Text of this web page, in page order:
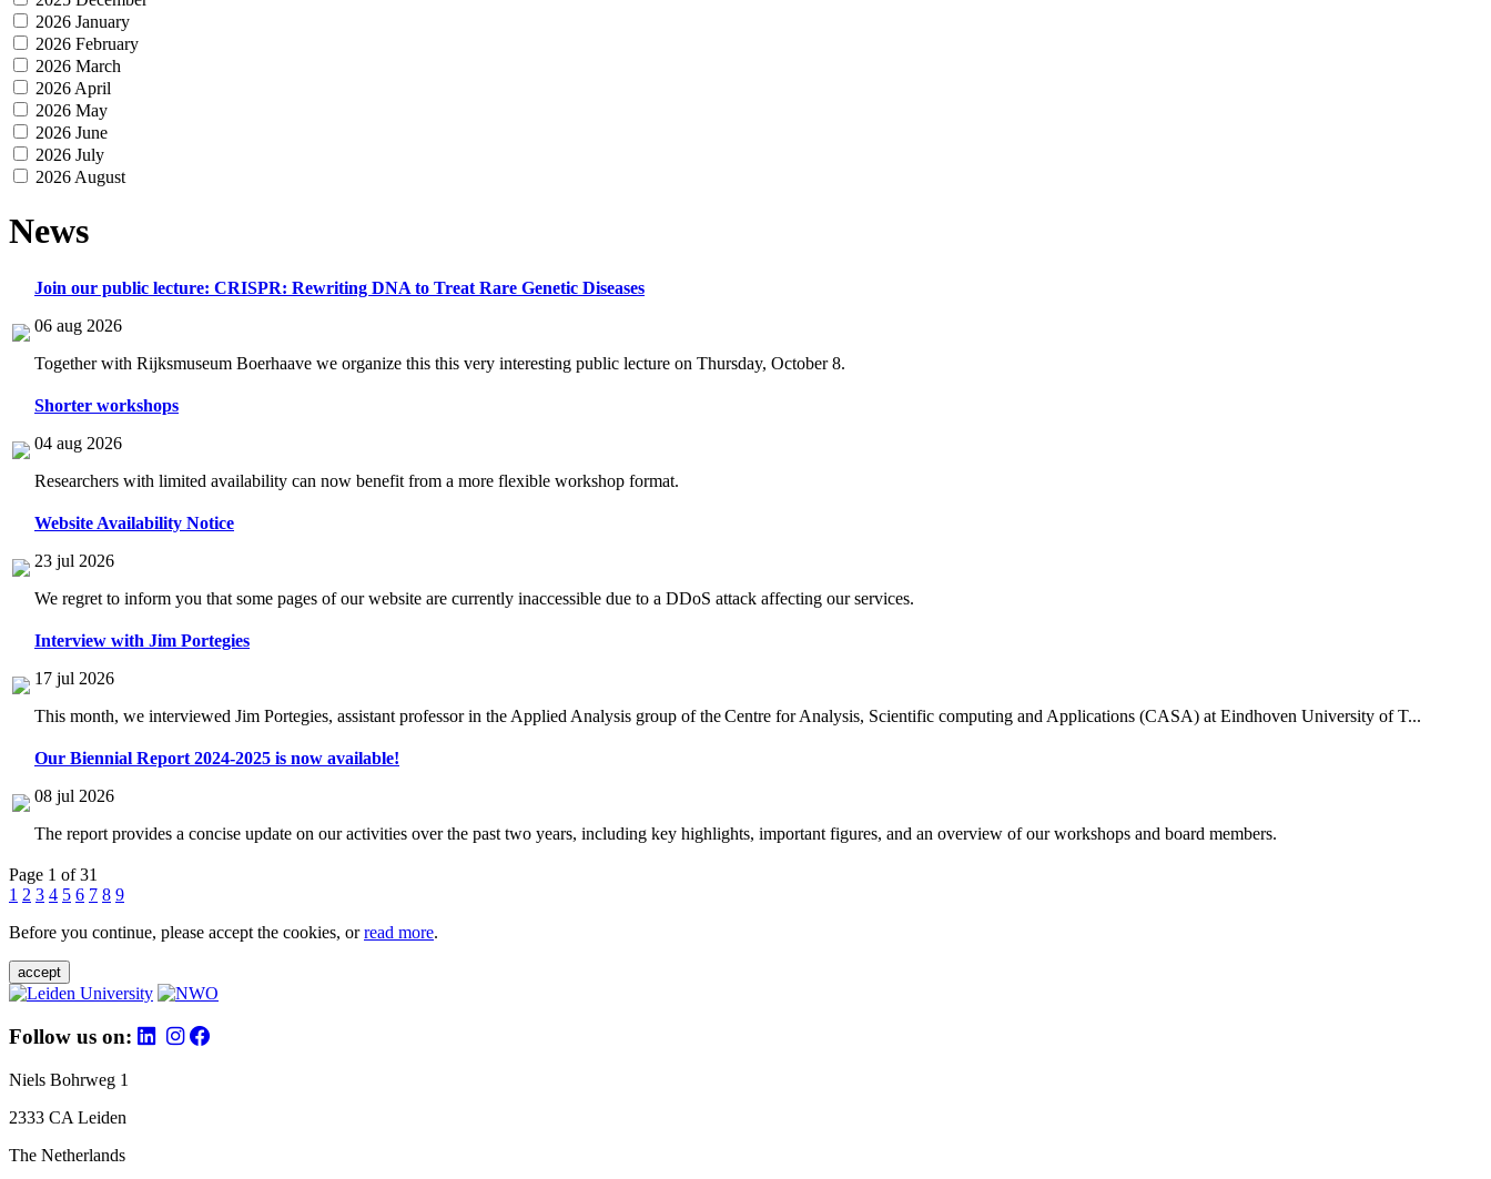
2026 January
2026 February
2026 March
2026 April
2026 May
2026 June
2026 July
2026 August
News
Join our public lecture: CRISPR: Rewriting DNA to Treat Rare Genetic Diseases
06 aug 2026
Together with Rijksmuseum Boerhaave we organize this this very interesting public lecture on Thursday, October 8.
Shorter workshops
04 aug 2026
Researchers with limited availability can now benefit from a more flexible workshop format.
Website Availability Notice
23 jul 2026
We regret to inform you that some pages of our website are currently inaccessible due to a DDoS attack affecting our services.
Interview with Jim Portegies
17 jul 2026
This month, we interviewed Jim Portegies, assistant professor in the Applied Analysis group of the Centre for Analysis, Scientific computing and Applications (CASA) at Eindhoven University of T...
Our Biennial Report 2024-2025 is now available!
08 jul 2026
The report provides a concise update on our activities over the past two years, including key highlights, important figures, and an overview of our workshops and board members.
Page 1 of 31
1 2 3 4 5 6 7 8 9
Before you continue, please accept the cookies, orread more.
accept
Follow us on:
Niels Bohrweg 1
2333 CA Leiden
The Netherlands